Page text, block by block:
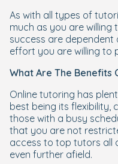
As with all types of
much as you are willing
success are
effort you are willing to
What Are The Benefits
Online tutoring has
best being its flexibility,
those with a busy
that you are not
access to top tutors all
even further afield.